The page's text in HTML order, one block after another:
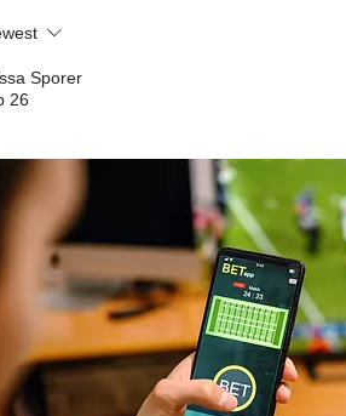
Sporer
26